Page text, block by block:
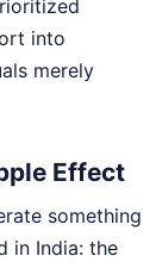
into
merely
Effect
something
in India: the